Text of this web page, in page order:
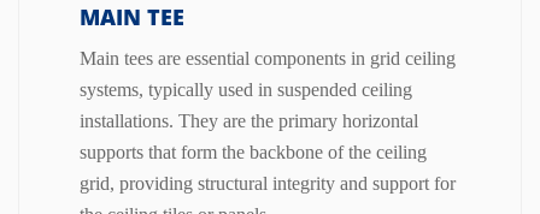
MAIN TEE
Main tees are essential components in grid ceiling
systems, typically used in suspended ceiling
installations. They are the primary horizontal
supports that form the backbone of the ceiling
grid, providing structural integrity and support for